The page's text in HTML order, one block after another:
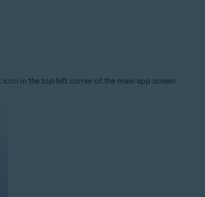
icon in the top-left corner of the main app screen.